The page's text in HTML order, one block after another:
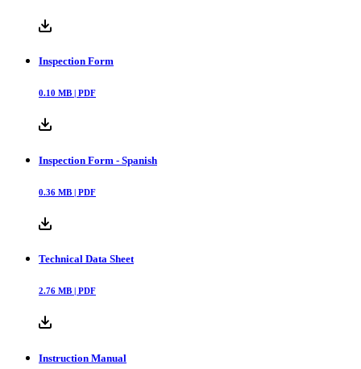
Inspection Form
0.10 MB | PDF
Inspection Form - Spanish
0.36 MB | PDF
Technical Data Sheet
2.76 MB | PDF
Instruction Manual